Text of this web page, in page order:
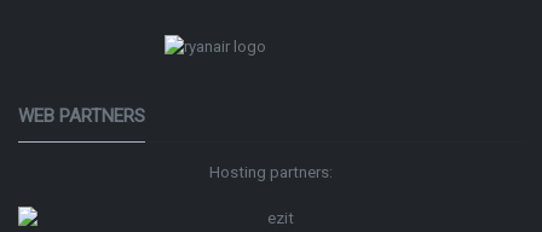
WEB PARTNERS
Hosting partners: